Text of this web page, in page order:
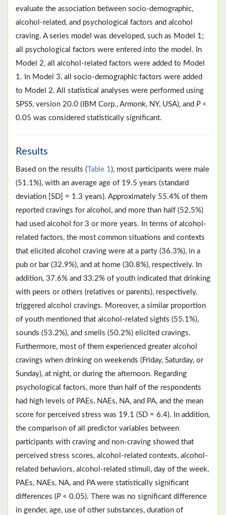
evaluate the association between socio-demographic,
alcohol-related, and psychological factors and alcohol
craving. A series model was developed, such as Model 1;
all psychological factors were entered into the model. In
Model 2, all alcohol-related factors were added to Model
1. In Model 3, all socio-demographic factors were added
to Model 2. All statistical analyses were performed using
SPSS, version 20.0 (IBM Corp., Armonk, NY, USA), and P<
0.05 was considered statistically significant.
Results
Based on the results ( Table 1), most participants were male
(51.1%), with an average age of 19.5 years (standard
deviation [SD] = 1.3 years). Approximately 55.4% of them
reported cravings for alcohol, and more than half (52.5%)
had used alcohol for 3 or more years. In terms of alcohol-
related factors, the most common situations and contexts
that elicited alcohol craving were at a party (36.3%), in a
pub or bar (32.9%), and at home (30.8%), respectively. In
addition, 37.6% and 33.2% of youth indicated that drinking
with peers or others (relatives or parents), respectively,
triggered alcohol cravings. Moreover, a similar proportion
of youth mentioned that alcohol-related sights (55.1%),
sounds (53.2%), and smells (50.2%) elicited cravings.
Furthermore, most of them experienced greater alcohol
cravings when drinking on weekends (Friday, Saturday, or
Sunday), at night, or during the afternoon. Regarding
psychological factors, more than half of the respondents
had high levels of PAEs, NAEs, NA, and PA, and the mean
score for perceived stress was 19.1 (SD = 6.4). In addition,
the comparison of all predictor variables between
participants with craving and non-craving showed that
perceived stress scores, alcohol-related contexts, alcohol-
related behaviors, alcohol-related stimuli, day of the week,
PAEs, NAEs, NA, and PA were statistically significant
differences (P< 0.05). There was no significant difference
in gender, age, use of other substances, duration of